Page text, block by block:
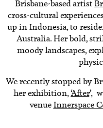
Brisbane-based artist
cross-cultural
up in Indonesia, to
Australia. Her bold,
moody landscapes,
We recently stopped by
her exhibition, ‘After’,
venueInnerspace